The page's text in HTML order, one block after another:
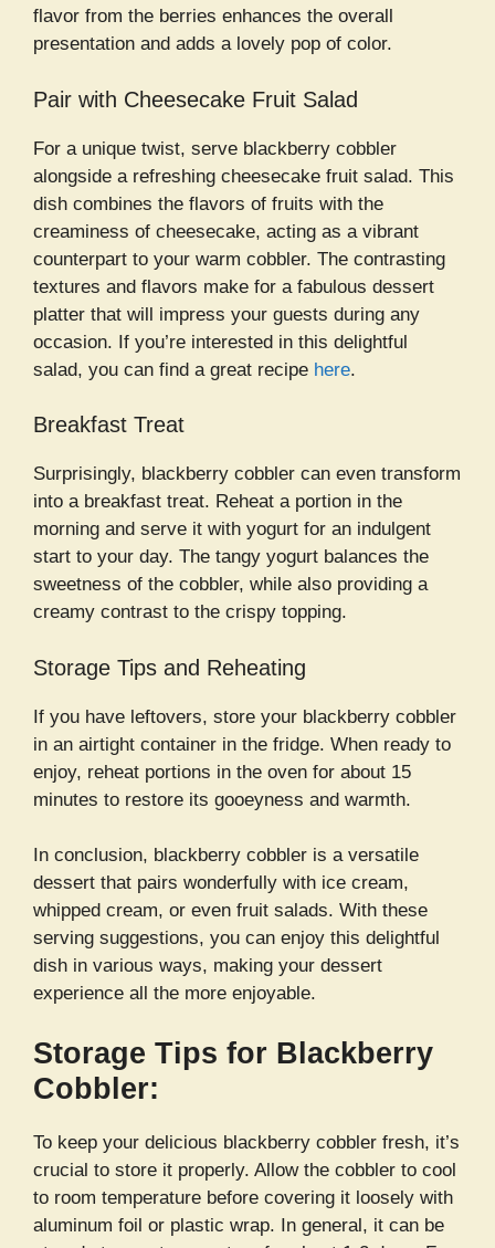
flavor from the berries enhances the overall
presentation and adds a lovely pop of color.
Pair with Cheesecake Fruit Salad
For a unique twist, serve blackberry cobbler
alongside a refreshing cheesecake fruit salad. This
dish combines the flavors of fruits with the
creaminess of cheesecake, acting as a vibrant
counterpart to your warm cobbler. The contrasting
textures and flavors make for a fabulous dessert
platter that will impress your guests during any
occasion. If you’re interested in this delightful
salad, you can find a great recipe here.
Breakfast Treat
Surprisingly, blackberry cobbler can even transform
into a breakfast treat. Reheat a portion in the
morning and serve it with yogurt for an indulgent
start to your day. The tangy yogurt balances the
sweetness of the cobbler, while also providing a
creamy contrast to the crispy topping.
Storage Tips and Reheating
If you have leftovers, store your blackberry cobbler
in an airtight container in the fridge. When ready to
enjoy, reheat portions in the oven for about 15
minutes to restore its gooeyness and warmth.
In conclusion, blackberry cobbler is a versatile
dessert that pairs wonderfully with ice cream,
whipped cream, or even fruit salads. With these
serving suggestions, you can enjoy this delightful
dish in various ways, making your dessert
experience all the more enjoyable.
Storage Tips for Blackberry
Cobbler:
To keep your delicious blackberry cobbler fresh, it’s
crucial to store it properly. Allow the cobbler to cool
to room temperature before covering it loosely with
aluminum foil or plastic wrap. In general, it can be